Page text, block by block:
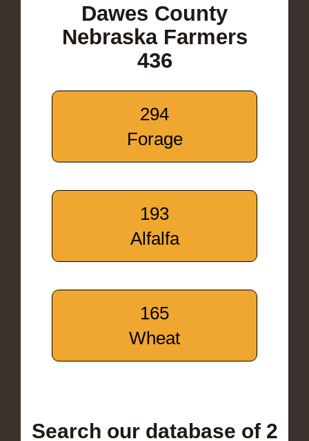
Dawes County
Nebraska Farmers
436
294
Forage
193
Alfalfa
165
Wheat
Search our database of 2